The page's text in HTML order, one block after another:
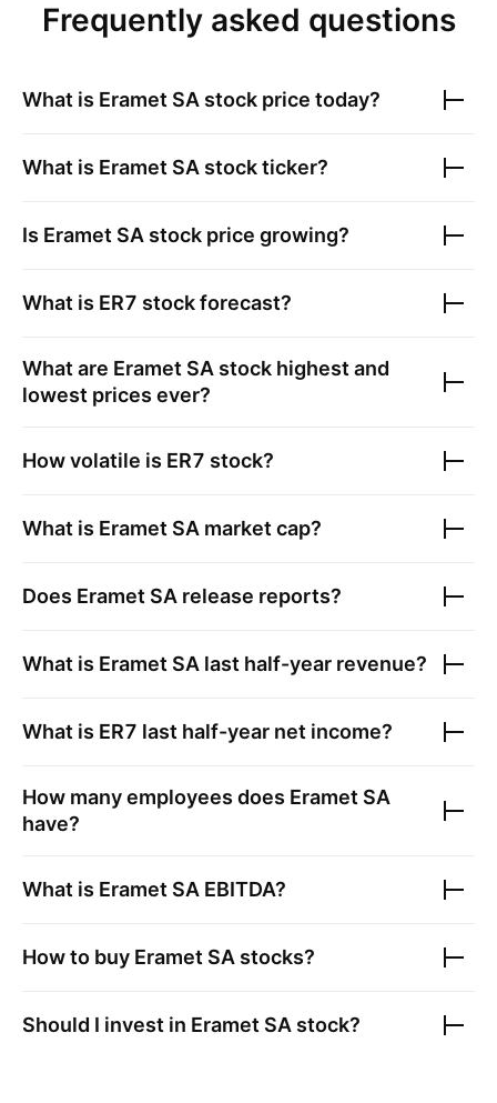
Frequently asked questions
What is Eramet SA stock price today?
What is Eramet SA stock ticker?
Is Eramet SA stock price growing?
What is ER7 stock forecast?
What are Eramet SA stock highest and
lowest prices ever?
How volatile is ER7 stock?
What is Eramet SA market cap?
Does Eramet SA release reports?
What is Eramet SA last half-year revenue?
What is ER7 last half-year net income?
How many employees does Eramet SA
have?
What is Eramet SA EBITDA?
How to buy Eramet SA stocks?
Should I invest in Eramet SA stock?